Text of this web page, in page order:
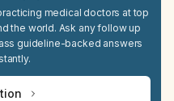
medical doctors at top
the world. Ask any follow up
guideline-backed answers